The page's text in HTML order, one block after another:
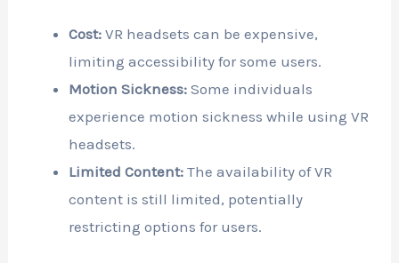
Cost: VR headsets can be expensive,
limiting accessibility for some users.
Motion Sickness: Some individuals
experience motion sickness while using VR
headsets.
Limited Content: The availability of VR
content is still limited, potentially
restricting options for users.